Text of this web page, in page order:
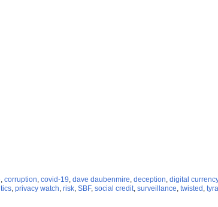
, corruption, covid-19, dave daubenmire, deception, digital currency
, privacy watch, risk, SBF, social credit, surveillance, twisted ,